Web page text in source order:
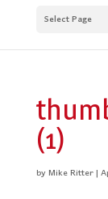
Select Page
(1)
byMike Ritter|